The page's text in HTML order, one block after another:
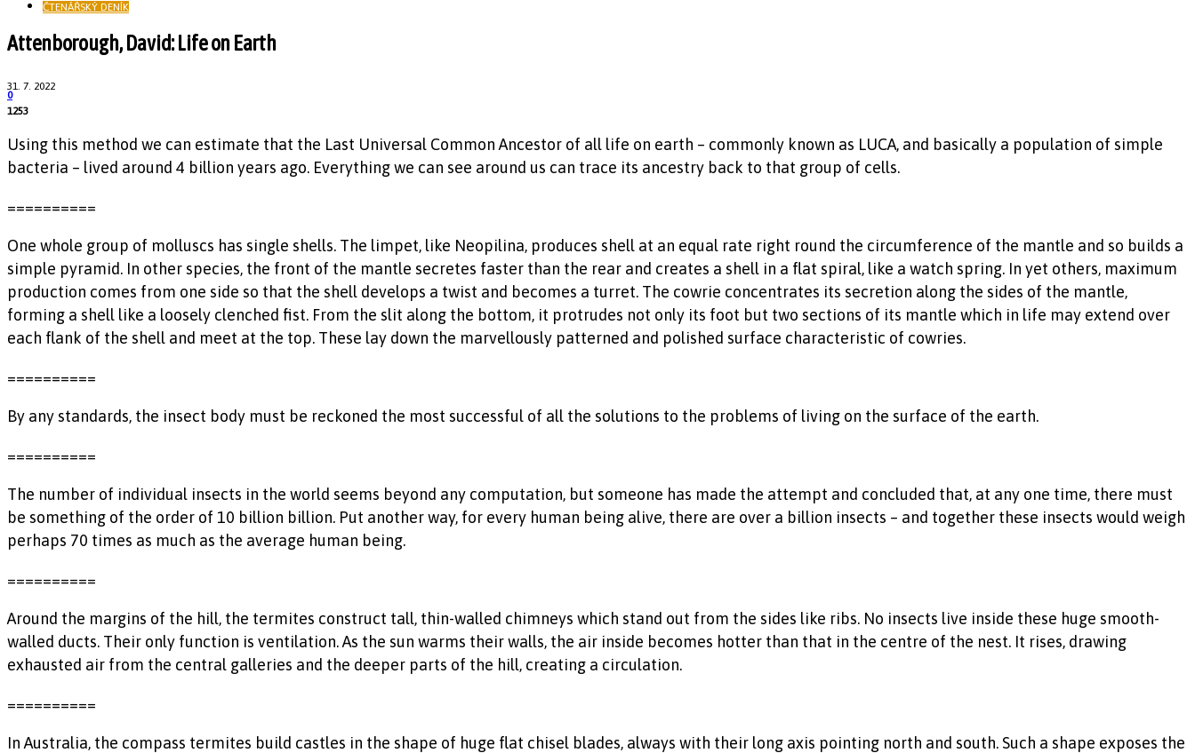
ČTENÁŘSKÝ DENÍK
Attenborough, David: Life on Earth
31. 7. 2022
0
1253
Using this method we can estimate that the Last Universal Common Ancestor of all life on earth – commonly known as LUCA, and basically a population of simple
bacteria – lived around 4 billion years ago. Everything we can see around us can trace its ancestry back to that group of cells.
==========
One whole group of molluscs has single shells. The limpet, like Neopilina, produces shell at an equal rate right round the circumference of the mantle and so builds a
simple pyramid. In other species, the front of the mantle secretes faster than the rear and creates a shell in a flat spiral, like a watch spring. In yet others, maximum
production comes from one side so that the shell develops a twist and becomes a turret. The cowrie concentrates its secretion along the sides of the mantle,
forming a shell like a loosely clenched fist. From the slit along the bottom, it protrudes not only its foot but two sections of its mantle which in life may extend over
each flank of the shell and meet at the top. These lay down the marvellously patterned and polished surface characteristic of cowries.
==========
By any standards, the insect body must be reckoned the most successful of all the solutions to the problems of living on the surface of the earth.
==========
The number of individual insects in the world seems beyond any computation, but someone has made the attempt and concluded that, at any one time, there must
be something of the order of 10 billion billion. Put another way, for every human being alive, there are over a billion insects – and together these insects would weigh
perhaps 70 times as much as the average human being.
==========
Around the margins of the hill, the termites construct tall, thin-walled chimneys which stand out from the sides like ribs. No insects live inside these huge smooth-
walled ducts. Their only function is ventilation. As the sun warms their walls, the air inside becomes hotter than that in the centre of the nest. It rises, drawing
exhausted air from the central galleries and the deeper parts of the hill, creating a circulation.
==========
In Australia, the compass termites build castles in the shape of huge flat chisel blades, always with their long axis pointing north and south. Such a shape exposes the